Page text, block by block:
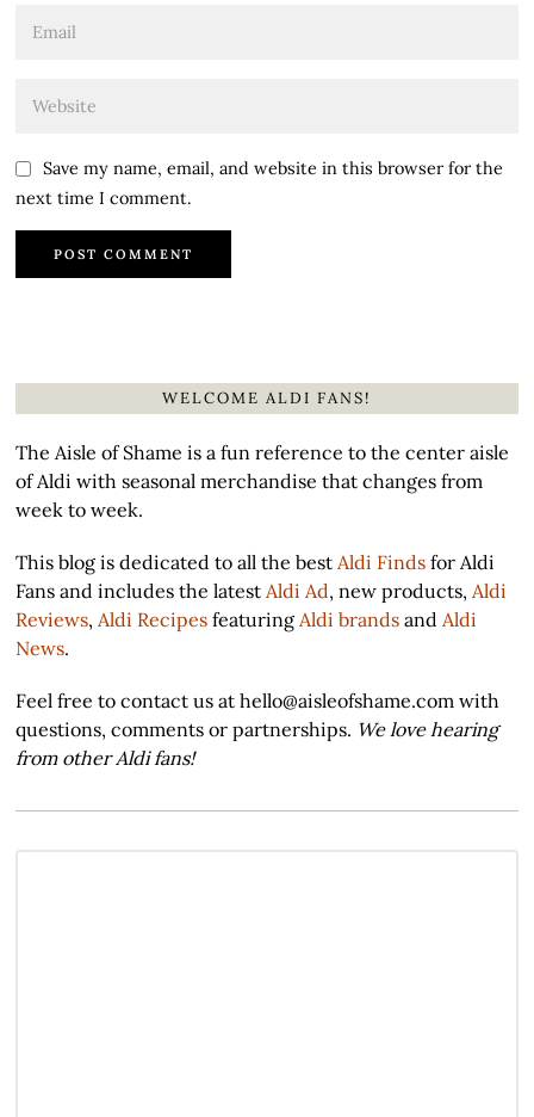
Save my name, email, and website in this browser for the
next time I comment.
WELCOME ALDI FANS!
The Aisle of Shame is a fun reference to the center aisle
of Aldi with seasonal merchandise that changes from
week to week.
This blog is dedicated to all the best Aldi Finds for Aldi
Fans and includes the latest Aldi Ad, new products, Aldi
Reviews, Aldi Recipes featuring Aldi brands and Aldi
News.
Feel free to contact us at hello@aisleofshame.com with
questions, comments or partnerships. We love hearing
from other Aldi fans!